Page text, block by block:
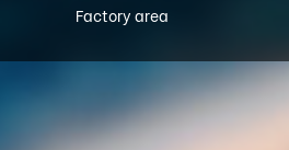
Factory area